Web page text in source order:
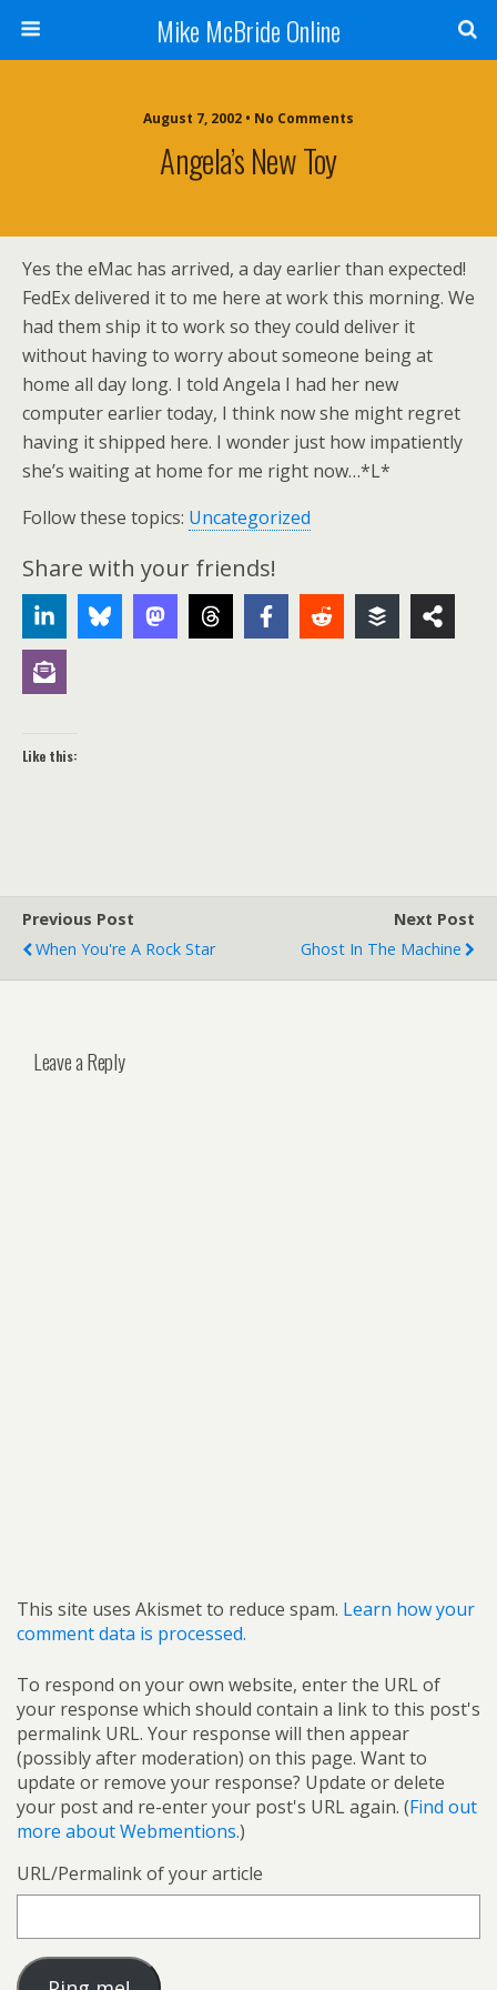
Mike McBride Online
August 7, 2002 • No Comments
Angela’s New Toy
Yes the eMac has arrived, a day earlier than expected!
FedEx delivered it to me here at work this morning. We
had them ship it to work so they could deliver it
without having to worry about someone being at
home all day long. I told Angela I had her new
computer earlier today, I think now she might regret
having it shipped here. I wonder just how impatiently
she’s waiting at home for me right now…*L*
Follow these topics: Uncategorized
Share with your friends!
Like this:
Previous Post
When You're A Rock Star
Next Post
Ghost In The Machine
Leave a Reply
This site uses Akismet to reduce spam. Learn how your
comment data is processed.
To respond on your own website, enter the URL of
your response which should contain a link to this post's
permalink URL. Your response will then appear
(possibly after moderation) on this page. Want to
update or remove your response? Update or delete
your post and re-enter your post's URL again. (Find out
more about Webmentions.)
URL/Permalink of your article